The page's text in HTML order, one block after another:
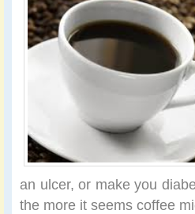
an ulcer, or make you
the more it seems coffee